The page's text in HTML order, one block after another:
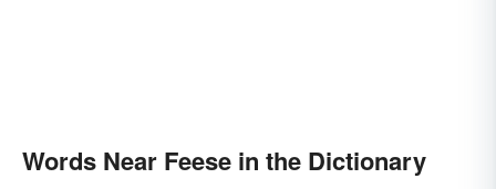
Words Near Feese in the Dictionary